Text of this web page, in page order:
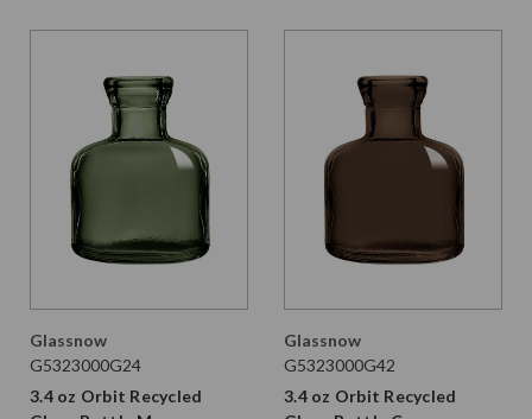
Glassnow
G5323000G24
3.4 oz Orbit Recycled
Glassnow
G5323000G42
3.4 oz Orbit Recycled